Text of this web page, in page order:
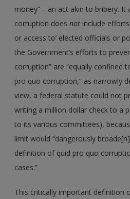
money”—an act akin to bribery. It
corruption doesnot include
or access to’ elected officials or
the Government’s efforts to
corruption” are “equally confined
pro quo corruption,” as narrowly
view, a federal statute could not
writing a million dollar check to a
to its various committees),
limit would “dangerously
definition of quid pro quo
cases.”
This critically important definition